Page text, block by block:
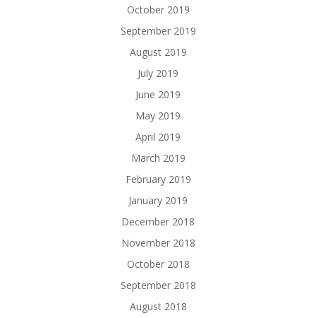
October 2019
September 2019
August 2019
July 2019
June 2019
May 2019
April 2019
March 2019
February 2019
January 2019
December 2018
November 2018
October 2018
September 2018
August 2018